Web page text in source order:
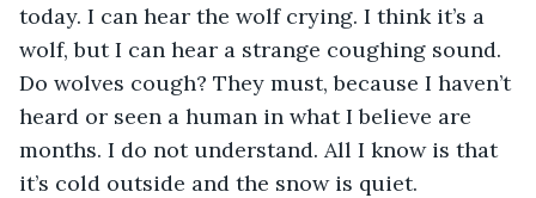
today. I can hear the wolf crying. I think it’s a
wolf, but I can hear a strange coughing sound.
Do wolves cough? They must, because I haven’t
heard or seen a human in what I believe are
months. I do not understand. All I know is that
it’s cold outside and the snow is quiet.